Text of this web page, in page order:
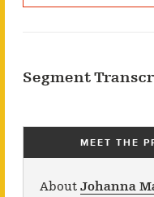
Segment
MEET THE
About Johanna